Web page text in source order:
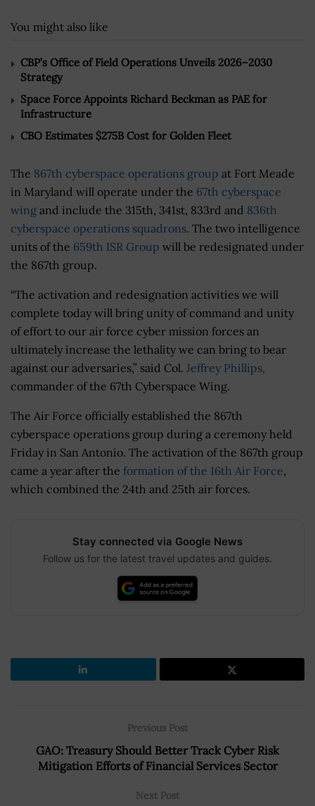
You might also like
CBP’s Office of Field Operations Unveils 2026–2030
Strategy
Space Force Appoints Richard Beckman as PAE for
Infrastructure
CBO Estimates $275B Cost for Golden Fleet
The 867th cyberspace operations group at Fort Meade
in Maryland will operate under the 67th cyberspace
wing and include the 315th, 341st, 833rd and 836th
cyberspace operations squadrons. The two intelligence
units of the 659th ISR Group will be redesignated under
the 867th group.
“The activation and redesignation activities we will
complete today will bring unity of command and unity
of effort to our air force cyber mission forces an
ultimately increase the lethality we can bring to bear
against our adversaries,” said Col. Jeffrey Phillips,
commander of the 67th Cyberspace Wing.
The Air Force officially established the 867th
cyberspace operations group during a ceremony held
Friday in San Antonio. The activation of the 867th group
came a year after the formation of the 16th Air Force,
which combined the 24th and 25th air forces.
Stay connected via Google News
Follow us for the latest travel updates and guides.
Previous Post
GAO: Treasury Should Better Track Cyber Risk
Mitigation Efforts of Financial Services Sector
Next Post